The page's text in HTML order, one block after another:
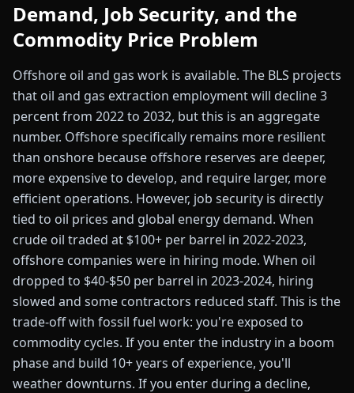
Demand, Job Security, and the
Commodity Price Problem
Offshore oil and gas work is available. The BLS projects
that oil and gas extraction employment will decline 3
percent from 2022 to 2032, but this is an aggregate
number. Offshore specifically remains more resilient
than onshore because offshore reserves are deeper,
more expensive to develop, and require larger, more
efficient operations. However, job security is directly
tied to oil prices and global energy demand. When
crude oil traded at $100+ per barrel in 2022-2023,
offshore companies were in hiring mode. When oil
dropped to $40-$50 per barrel in 2023-2024, hiring
slowed and some contractors reduced staff. This is the
trade-off with fossil fuel work: you're exposed to
commodity cycles. If you enter the industry in a boom
phase and build 10+ years of experience, you'll
weather downturns. If you enter during a decline,